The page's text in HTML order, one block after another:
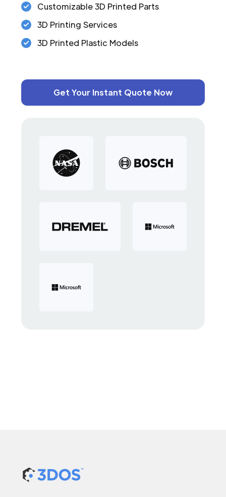
Customizable 3D Printed Parts
3D Printing Services
3D Printed Plastic Models
Get Your Instant Quote Now